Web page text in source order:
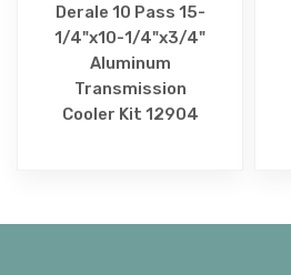
Derale 10 Pass 15-
1/4"x10-1/4"x3/4"
Aluminum
Transmission
Cooler Kit 12904